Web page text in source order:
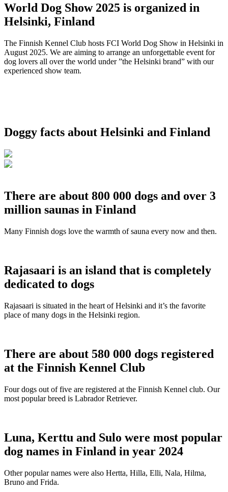
World Dog Show 2025 is organized in
Helsinki, Finland
The Finnish Kennel Club hosts FCI World Dog Show in Helsinki in
August 2025. We are aiming to arrange an unforgettable event for
dog lovers all over the world under ”the Helsinki brand” with our
experienced show team.
Doggy facts about Helsinki and Finland
There are about 800 000 dogs and over 3
million saunas in Finland
Many Finnish dogs love the warmth of sauna every now and then.
Rajasaari is an island that is completely
dedicated to dogs
Rajasaari is situated in the heart of Helsinki and it’s the favorite
place of many dogs in the Helsinki region.
There are about 580 000 dogs registered
at the Finnish Kennel Club
Four dogs out of five are registered at the Finnish Kennel club. Our
most popular breed is Labrador Retriever.
Luna, Kerttu and Sulo were most popular
dog names in Finland in year 2024
Other popular names were also Hertta, Hilla, Elli, Nala, Hilma,
Bruno and Frida.